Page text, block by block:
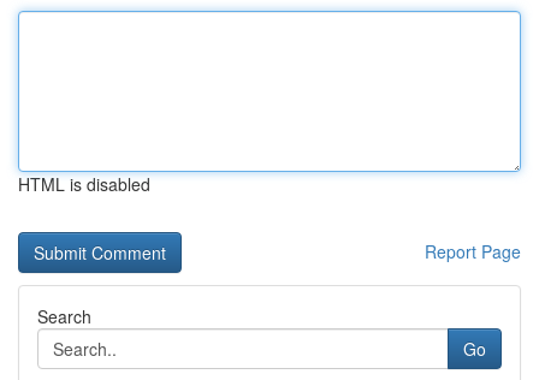
HTML is disabled
Report Page
Search
Go